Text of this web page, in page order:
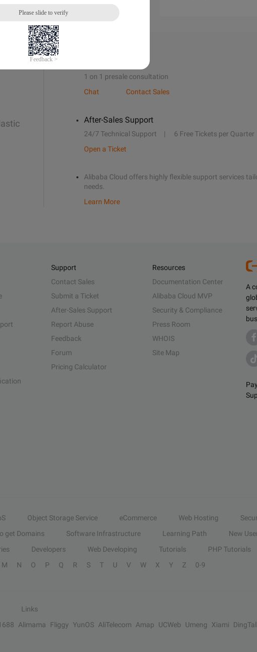
1 on 1 presale consultation
Chat
Contact Sales
After-Sales Support
24/7 Technical Support 6 Free Tickets per Quarter
Open a Ticket
Alibaba Cloud offers highly flexible support services
needs.
Learn More
A
Support
Contact Sales
Submit a Ticket
After-Sales Support
Report Abuse
Feedback
Forum
Pricing Calculator
Resources
Documentation Center
Alibaba Cloud MVP
Security & Compliance
Press Room
WHOIS
Site Map
Object Storage Service eCommerce Web Hosting
get Domains Software Infrastructure Learning Path
New
Developers Web Developing Tutorials
PHP Tutorials
M N O P Q R S T U V W X Y Z 0-9
Links
Alimama Fliggy YunOS AliTelecom Amap UCWeb Umeng Xiami